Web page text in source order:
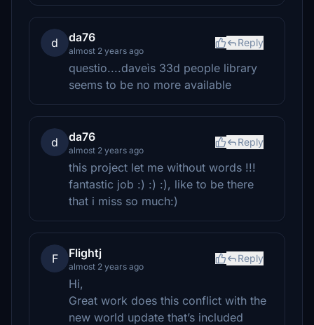
d da76
almost 2 years ago
Reply
questio....daveìs 33d people library
seems to be no more available
d da76
almost 2 years ago
Reply
this project let me without words !!!
fantastic job :) :) :), like to be there
that i miss so much:)
F Flightj
almost 2 years ago
Reply
Hi,
Great work does this conflict with the
new world update that’s included